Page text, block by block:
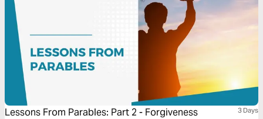
Lessons From Parables: Part 2 - Forgiveness 3 Days